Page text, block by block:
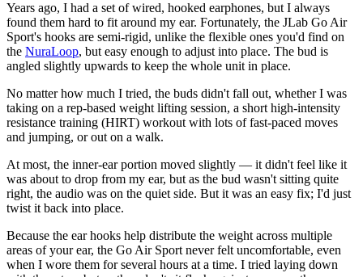
Years ago, I had a set of wired, hooked earphones, but I always
found them hard to fit around my ear. Fortunately, the JLab Go Air
Sport's hooks are semi-rigid, unlike the flexible ones you'd find on
the NuraLoop, but easy enough to adjust into place. The bud is
angled slightly upwards to keep the whole unit in place.
No matter how much I tried, the buds didn't fall out, whether I was
taking on a rep-based weight lifting session, a short high-intensity
resistance training (HIRT) workout with lots of fast-paced moves
and jumping, or out on a walk.
At most, the inner-ear portion moved slightly — it didn't feel like it
was about to drop from my ear, but as the bud wasn't sitting quite
right, the audio was on the quiet side. But it was an easy fix; I'd just
twist it back into place.
Because the ear hooks help distribute the weight across multiple
areas of your ear, the Go Air Sport never felt uncomfortable, even
when I wore them for several hours at a time. I tried laying down